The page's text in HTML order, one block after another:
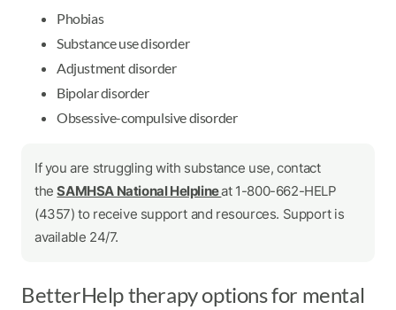
Phobias
Substance use disorder
Adjustment disorder
Bipolar disorder
Obsessive-compulsive disorder
If you are struggling with substance use, contact
theSAMHSA National Helplineat 1-800-662-HELP
(4357) to receive support and resources. Support is
available 24/7.
BetterHelp therapy options for mental